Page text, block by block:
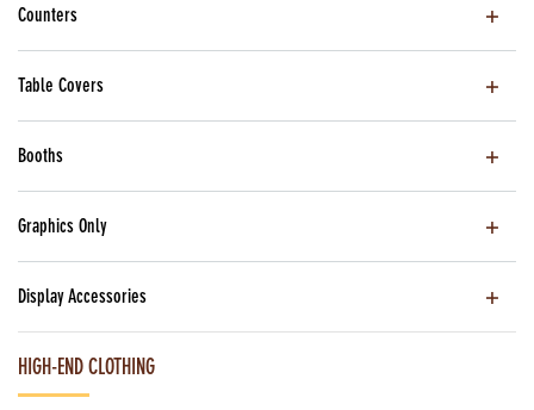
Counters
Table Covers
Booths
Graphics Only
Display Accessories
HIGH-END CLOTHING